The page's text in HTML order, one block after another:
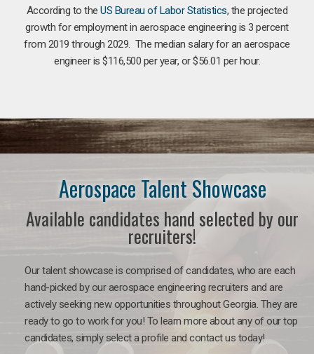
According to theUS Bureau of Labor Statistics, the projected
growth for employment in aerospace engineering is 3 percent
from 2019 through 2029. The median salary for an aerospace
engineer is $116,500 per year, or $56.01 per hour.
Aerospace Talent Showcase
Available candidates hand selected by our
recruiters!
Our talent showcase is comprised of candidates, who are each
hand-picked by our aerospace engineering recruiters and are
actively seeking new opportunities throughout Georgia. They are
ready to go to work for you! To learn more about any of our top
candidates, simply select a profile and contact us today!